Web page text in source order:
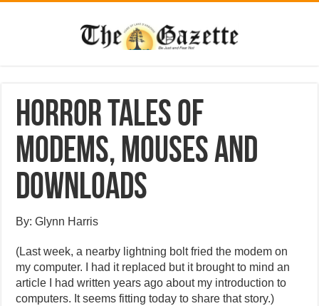
Horror tales of
modems, mouses and
downloads
By: Glynn Harris
(Last week, a nearby lightning bolt fried the modem on
my computer. I had it replaced but it brought to mind an
article I had written years ago about my introduction to
computers. It seems fitting today to share that story.)